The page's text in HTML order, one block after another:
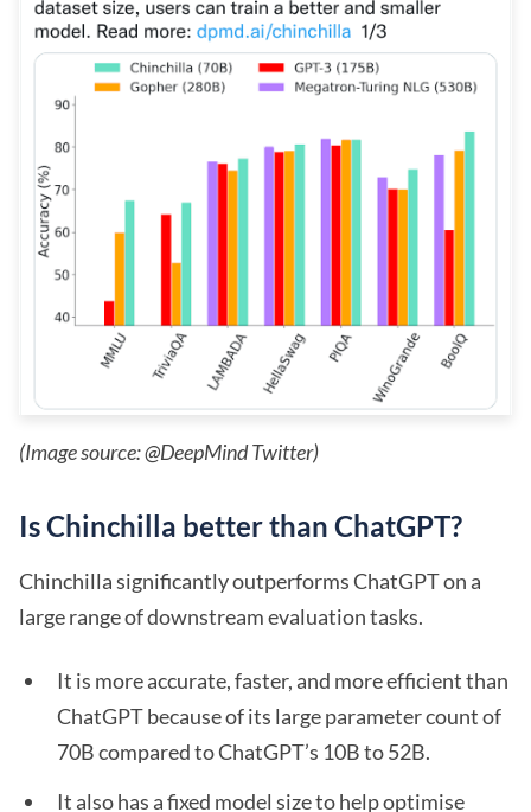
(Image source: @DeepMind Twitter)
Is Chinchilla better than ChatGPT?
Chinchilla significantly outperforms ChatGPT on a
large range of downstream evaluation tasks.
It is more accurate, faster, and more efficient than
ChatGPT because of its large parameter count of
70B compared to ChatGPT’s 10B to 52B.
It also has a fixed model size to help optimise